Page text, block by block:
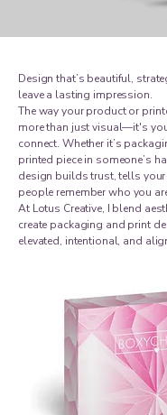
Design that’s beautiful,
leave a lasting impression.
The way your product or
more than just visual—it's
connect. Whether it’s
printed piece in someone’s
design builds trust, tells
people remember who you
At Lotus Creative, I blend
create packaging and print
elevated, intentional, and